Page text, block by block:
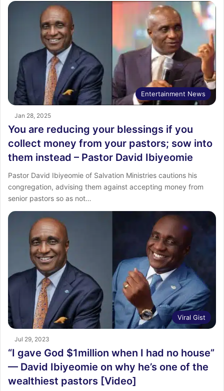
Entertainment News
Jan 28, 2025
You are reducing your blessings if you
collect money from your pastors; sow into
them instead – Pastor David Ibiyeomie
Pastor David Ibiyeomie of Salvation Ministries cautions his
congregation, advising them against accepting money from
senior pastors so as not…
Viral Gist
Jul 29, 2023
“I gave God $1million when I had no house”
— David Ibiyeomie on why he’s one of the
wealthiest pastors [Video]